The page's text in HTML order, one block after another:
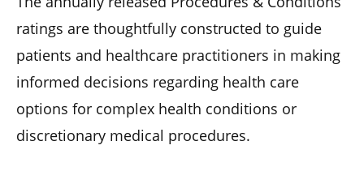
ratings are thoughtfully constructed to guide
patients and healthcare practitioners in making
informed decisions regarding health care
options for complex health conditions or
discretionary medical procedures.